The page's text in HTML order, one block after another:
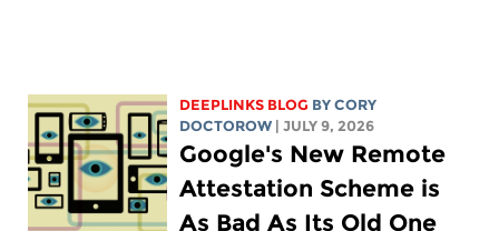
DEEPLINKS BLOG BYCORY
DOCTOROW
| JULY 9, 2026
Google's New Remote
Attestation Scheme is
As Bad As Its Old One